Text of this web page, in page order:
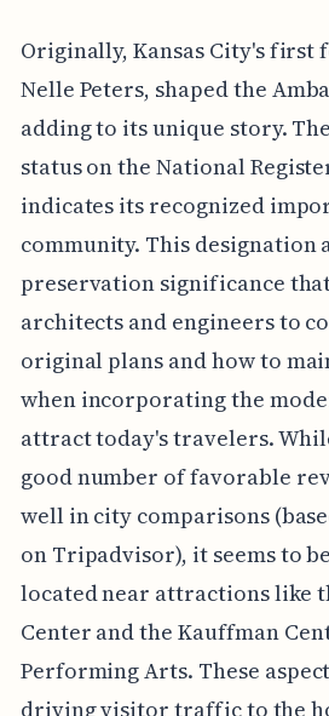
Originally, Kansas City's first
Nelle Peters, shaped the
adding to its unique story.
status on the National
indicates its recognized
community. This designation
preservation significance
architects and engineers to
original plans and how to
when incorporating the
attract today's travelers.
good number of favorable
well in city comparisons
on Tripadvisor), it seems to
located near attractions like
Center and the Kauffman
Performing Arts. These
driving visitor traffic to the